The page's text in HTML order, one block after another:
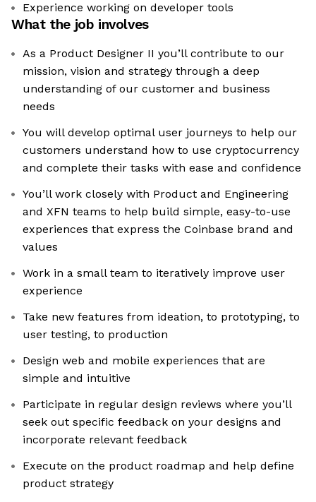
Experience working on developer tools
What the job involves
As a Product Designer II you’ll contribute to our
mission, vision and strategy through a deep
understanding of our customer and business
needs
You will develop optimal user journeys to help our
customers understand how to use cryptocurrency
and complete their tasks with ease and confidence
You’ll work closely with Product and Engineering
and XFN teams to help build simple, easy-to-use
experiences that express the Coinbase brand and
values
Work in a small team to iteratively improve user
experience
Take new features from ideation, to prototyping, to
user testing, to production
Design web and mobile experiences that are
simple and intuitive
Participate in regular design reviews where you’ll
seek out specific feedback on your designs and
incorporate relevant feedback
Execute on the product roadmap and help define
product strategy